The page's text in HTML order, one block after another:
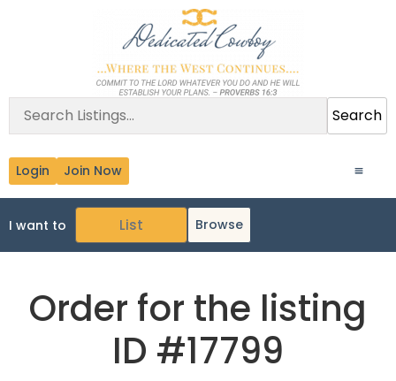
Search
Login Join Now
I want to Browse
Order for the listing
ID #17799